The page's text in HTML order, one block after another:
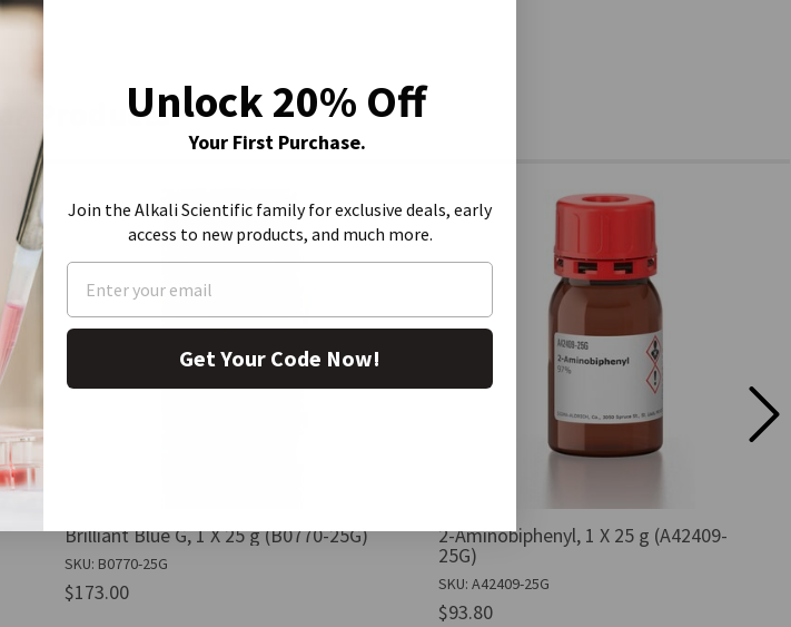
Products
Brilliant Blue G, 1 X 25 g (B0770-25G)
SKU: B0770-25G
$173.00
2-Aminobiphenyl, 1 X 25 g (A42409-
25G)
SKU: A42409-25G
$93.80
Unlock 20% Off
Your First Purchase.
Join the Alkali Scientific family for exclusive deals, early
access to new products, and much more.
Get Your Code Now!